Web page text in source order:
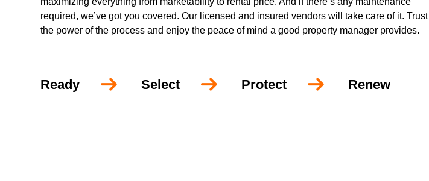
required, we’ve got you covered. Our licensed and insured vendors will take care of it. Trust
the power of the process and enjoy the peace of mind a good property manager provides.
Ready Select Protect Renew